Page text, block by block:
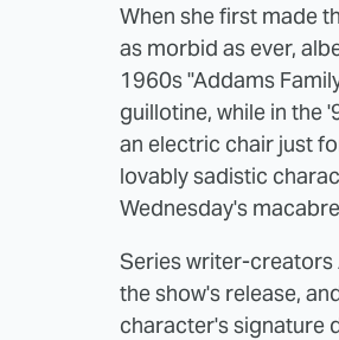
When she first made
as morbid as ever,
1960s "Addams
guillotine, while in the
an electric chair just
lovably sadistic
Wednesday's
Series writer-creators
the show's release,
character's signature